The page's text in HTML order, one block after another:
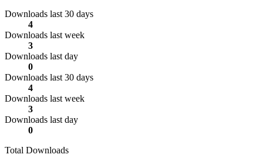
Downloads last 30 days
4
Downloads last week
3
Downloads last day
0
Downloads last 30 days
4
Downloads last week
3
Downloads last day
0
Total Downloads